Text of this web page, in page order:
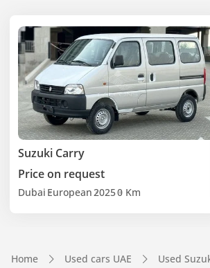
Suzuki Carry
Price on request
Dubai European20250 Km
Home Used cars UAE Used